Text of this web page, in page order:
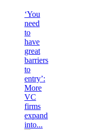
‘You
need
to
have
great
barriers
to
entry’:
More
VC
firms
expand
into...